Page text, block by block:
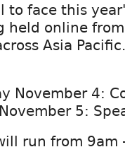
to face this
held online
Asia Pacific.
November 4:
5:
run from 9am